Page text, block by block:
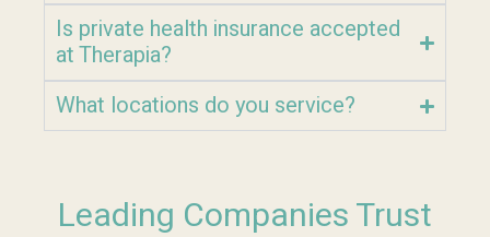
Is private health insurance accepted
at Therapia?
What locations do you service?
Leading Companies Trust